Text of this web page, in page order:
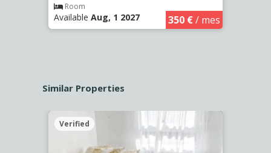
Room
Available Aug, 1 2027 350 €/ mes
Similar Properties
Verified